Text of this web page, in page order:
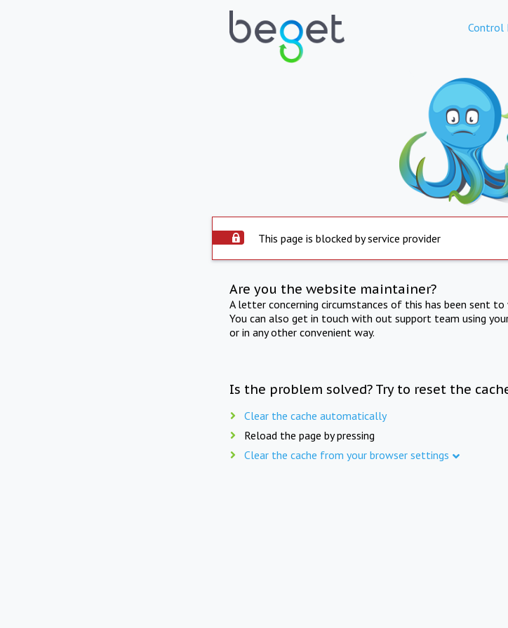
Control
This page is blocked by service provider
Are you the website maintainer?
A letter concerning circumstances of this has been sent
You can also get in touch with out support team using
or in any other convenient way.
Is the problem solved? Try to reset the
Clear the cache automatically
Reload the page by pressing
Clear the cache from your browser settings